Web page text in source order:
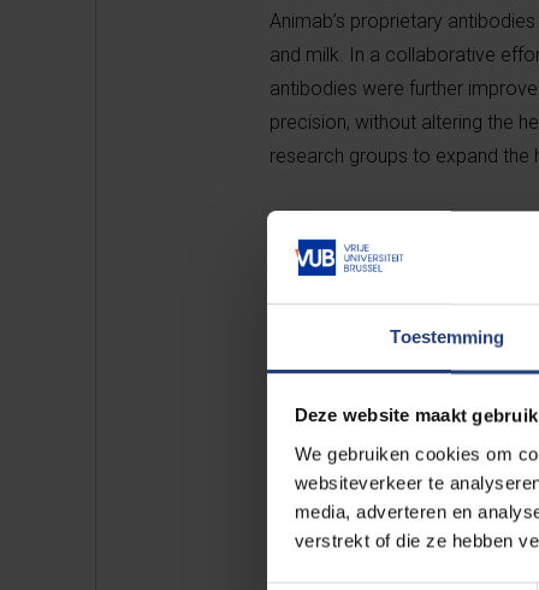
Toestemming
Deze website maakt
We gebruiken cookies om
websiteverkeer te
media, adverteren en
verstrekt of die ze hebben
Animab’s proprietary
and milk. In a collaborative
antibodies were further
precision, without altering the
research groups to expand
caused by enterotoxigenic
50% in Europe. Animab’s
Although the company will
product opportunities that
gastrointestinal indications.